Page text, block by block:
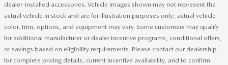
dealer-installed accessories. Vehicle images shown may not represent the
actual vehicle in stock and are for illustration purposes only; actual vehicle
color, trim, options, and equipment may vary. Some customers may qualify
for additional manufacturer or dealer incentive programs, conditional offers,
or savings based on eligibility requirements. Please contact our dealership
for complete pricing details, current incentive availability, and to confirm